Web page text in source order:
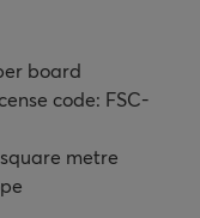
board
code: FSC-
metre